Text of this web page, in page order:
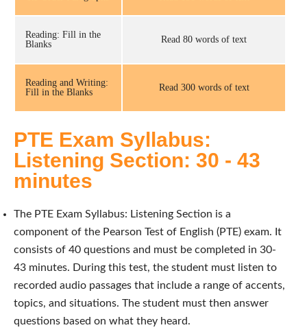
Reading: Fill in the
Blanks
Read 80 words of text
Reading and Writing:
Fill in the Blanks
Read 300 words of text
PTE Exam Syllabus:
Listening Section: 30 - 43
minutes
The PTE Exam Syllabus: Listening Section is a
component of the Pearson Test of English (PTE) exam. It
consists of 40 questions and must be completed in 30-
43 minutes. During this test, the student must listen to
recorded audio passages that include a range of accents,
topics, and situations. The student must then answer
questions based on what they heard.